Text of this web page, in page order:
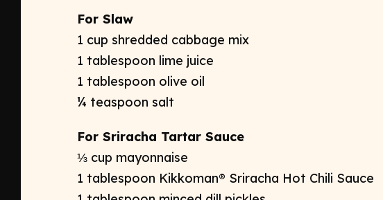
For Slaw
1 cup shredded cabbage mix
1 tablespoon lime juice
1 tablespoon olive oil
¼ teaspoon salt
For Sriracha Tartar Sauce
⅓ cup mayonnaise
1 tablespoon Kikkoman® Sriracha Hot Chili Sauce